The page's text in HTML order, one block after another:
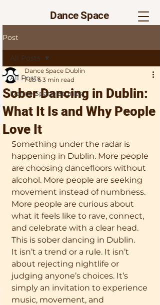
Dance Space
Post
All Posts
Dance Space Stories
All Posts
Sober Dancing in Dublin:
What It Is and Why People
Love It
Dance Space Dublin
Feb 6 3 min read
Something under the radar is
happening in Dublin. More people
are choosing dancefloors without
alcohol. More people are seeking
movement instead of numbness.
More people are curious about
what it feels like to rave, connect,
and celebrate with a clear head.
This is sober dancing in Dublin.
It isn’t a trend or a rule. It isn’t
about rejecting nightlife or
judging anyone’s choices. It’s
simply an invitation to experience
music, movement, and